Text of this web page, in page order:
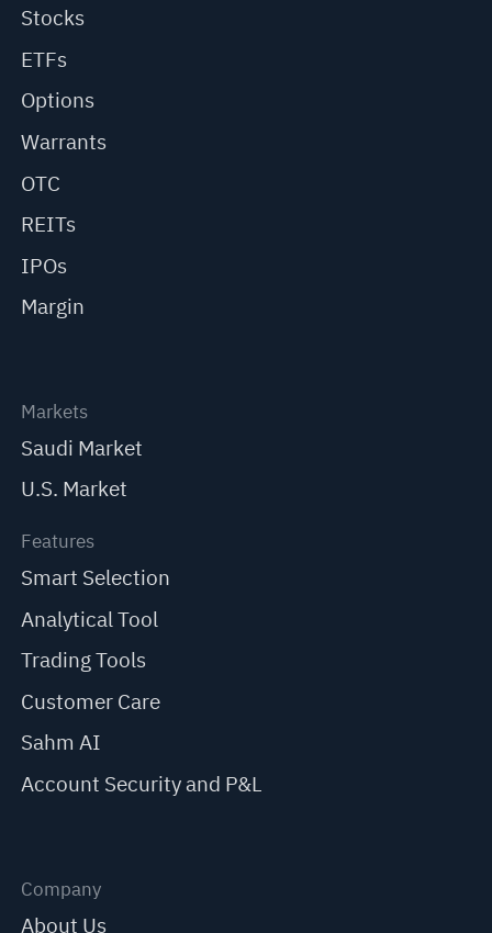
Stocks
ETFs
Options
Warrants
OTC
REITs
IPOs
Margin
Markets
Saudi Market
U.S. Market
Features
Smart Selection
Analytical Tool
Trading Tools
Customer Care
Sahm AI
Account Security and P&L
Company
About Us